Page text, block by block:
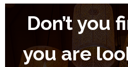
Don’t you
you are